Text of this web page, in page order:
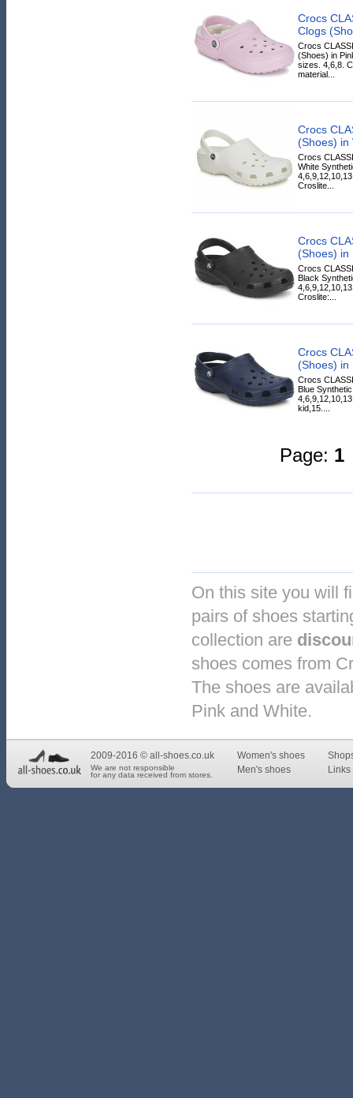
Crocs
Clogs
Crocs
(Shoes) in
sizes. 4,6,8.
material...
Crocs
(Shoes) in
Crocs
White
Croslite...
Crocs
(Shoes) in
Crocs
Black
Croslite:...
Crocs
(Shoes) in
Crocs
Blue
kid,15....
Page: 1
On this site you will
pairs of shoes
collection are
shoes comes from
The shoes are
Pink and White.
2009-2016 © all-shoes.co.uk
We are not responsible
for any data received from stores.
Women's shoes
Men's shoes
Links